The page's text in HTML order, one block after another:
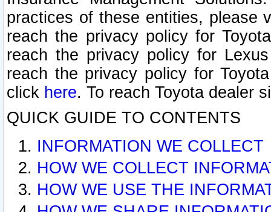
practices of these entities, please
reach the privacy policy for
reach the privacy policy for
reach the privacy policy for
click here. To reach Toyota dealer
QUICK GUIDE TO CONTENTS
INFORMATION WE COLLECT
HOW WE COLLECT
HOW WE USE THE